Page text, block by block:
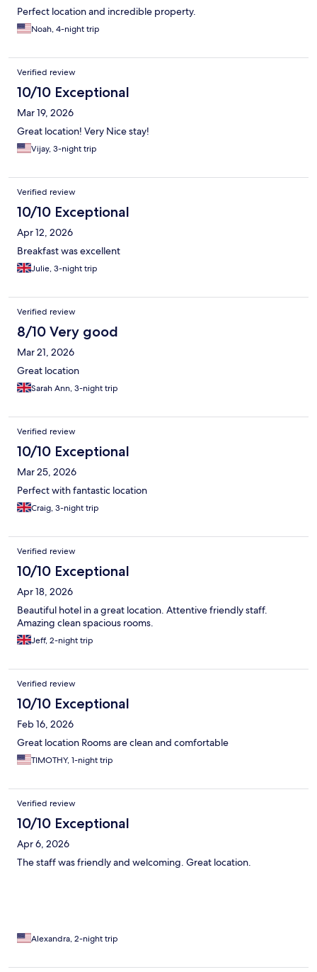
Perfect location and incredible property.
Noah, 4-night trip
Verified review
10/10 Exceptional
Mar 19, 2026
Great location! Very Nice stay!
Vijay, 3-night trip
Verified review
10/10 Exceptional
Apr 12, 2026
Breakfast was excellent
Julie, 3-night trip
Verified review
8/10 Very good
Mar 21, 2026
Great location
Sarah Ann, 3-night trip
Verified review
10/10 Exceptional
Mar 25, 2026
Perfect with fantastic location
Craig, 3-night trip
Verified review
10/10 Exceptional
Apr 18, 2026
Beautiful hotel in a great location. Attentive friendly staff.
Amazing clean spacious rooms.
Jeff, 2-night trip
Verified review
10/10 Exceptional
Feb 16, 2026
Great location Rooms are clean and comfortable
TIMOTHY, 1-night trip
Verified review
10/10 Exceptional
Apr 6, 2026
The staff was friendly and welcoming. Great location.
Alexandra, 2-night trip